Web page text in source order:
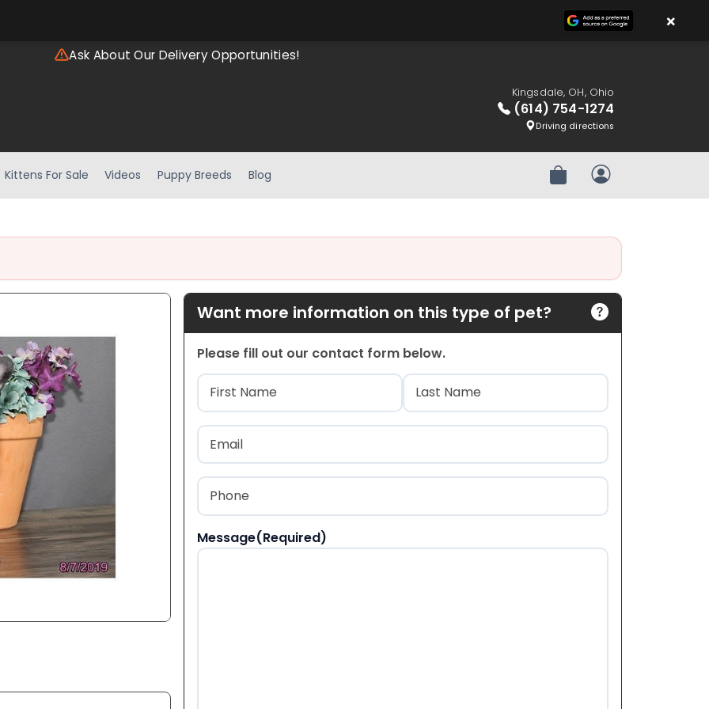
Ask About Our Delivery Opportunities!
Kingsdale, OH, Ohio
(614) 754-1274
Driving directions
Kittens For Sale Videos Puppy Breeds Blog Review OrderMy Account
Want more information on this type of pet?
Please fill out our contact form below.
Name(Required)
First Last
Email
Phone
Message(Required)
×